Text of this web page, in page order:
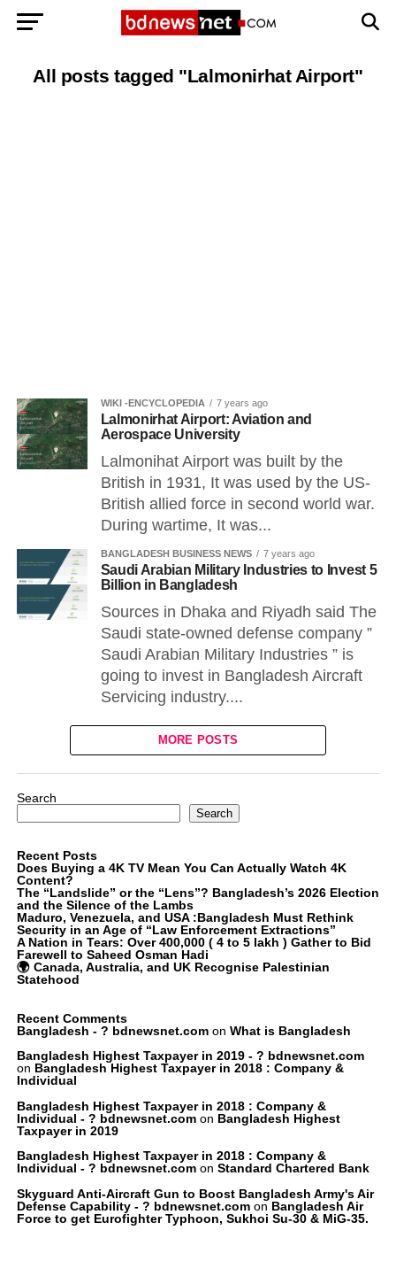
BANGLADESH BREAKING NEWS
All posts tagged "Lalmonirhat Airport"
WIKI -ENCYCLOPEDIA 7 years ago
Lalmonirhat Airport: Aviation and
Aerospace University
Lalmonihat Airport was built by the
British in 1931, It was used by the US-
British allied force in second world war.
During wartime, It was...
BANGLADESH BUSINESS NEWS 7 years ago
Saudi Arabian Military Industries to Invest 5
Billion in Bangladesh
Sources in Dhaka and Riyadh said The
Saudi state-owned defense company ”
Saudi Arabian Military Industries ” is
going to invest in Bangladesh Aircraft
Servicing industry....
MORE POSTS
Search
Search
Recent Posts
Does Buying a 4K TV Mean You Can Actually Watch 4K
Content?
The “Landslide” or the “Lens”? Bangladesh’s 2026 Election
and the Silence of the Lambs
Maduro, Venezuela, and USA :Bangladesh Must Rethink
Security in an Age of “Law Enforcement Extractions”
A Nation in Tears: Over 400,000 ( 4 to 5 lakh ) Gather to Bid
Farewell to Saheed Osman Hadi
🌍 Canada, Australia, and UK Recognise Palestinian
Statehood
Recent Comments
Bangladesh - ? bdnewsnet.comon What is Bangladesh
Bangladesh Highest Taxpayer in 2019 - ? bdnewsnet.com
on Bangladesh Highest Taxpayer in 2018 : Company &
Individual
Bangladesh Highest Taxpayer in 2018 : Company &
Individual - ? bdnewsnet.comon Bangladesh Highest
Taxpayer in 2019
Bangladesh Highest Taxpayer in 2018 : Company &
Individual - ? bdnewsnet.comon Standard Chartered Bank
Skyguard Anti-Aircraft Gun to Boost Bangladesh Army's Air
Defense Capability - ? bdnewsnet.comon Bangladesh Air
Force to get Eurofighter Typhoon, Sukhoi Su-30 & MiG-35.
Exit mobile version